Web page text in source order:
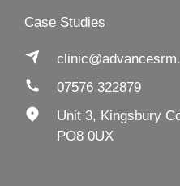
Case Studies
07576 322879
Unit 3, Kingsbury
PO8 0UX